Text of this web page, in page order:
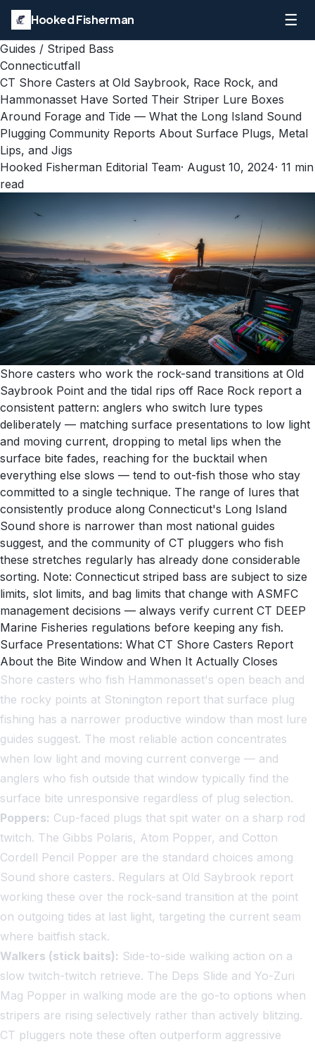
Hooked Fisherman ☰
Guides / Striped Bass
Connecticutfall
CT Shore Casters at Old Saybrook, Race Rock, and
Hammonasset Have Sorted Their Striper Lure Boxes
Around Forage and Tide — What the Long Island Sound
Plugging Community Reports About Surface Plugs, Metal
Lips, and Jigs
Hooked Fisherman Editorial Team· August 10, 2024· 11 min
read
Shore casters who work the rock-sand transitions at Old
Saybrook Point and the tidal rips off Race Rock report a
consistent pattern: anglers who switch lure types
deliberately — matching surface presentations to low light
and moving current, dropping to metal lips when the
surface bite fades, reaching for the bucktail when
everything else slows — tend to out-fish those who stay
committed to a single technique. The range of lures that
consistently produce along Connecticut's Long Island
Sound shore is narrower than most national guides
suggest, and the community of CT pluggers who fish
these stretches regularly has already done considerable
sorting. Note: Connecticut striped bass are subject to size
limits, slot limits, and bag limits that change with ASMFC
management decisions — always verify current CT DEEP
Marine Fisheries regulations before keeping any fish.
Surface Presentations: What CT Shore Casters Report
About the Bite Window and When It Actually Closes
Shore casters who fish Hammonasset's open beach and
the rocky points at Stonington report that surface plug
fishing has a narrower productive window than most lure
guides suggest. The most reliable action concentrates
when low light and moving current converge — and
anglers who fish outside that window typically find the
surface bite unresponsive regardless of plug selection.
Poppers: Cup-faced plugs that spit water on a sharp rod
twitch. The Gibbs Polaris, Atom Popper, and Cotton
Cordell Pencil Popper are the standard choices among
Sound shore casters. Regulars at Old Saybrook report
working these over the rock-sand transition at the point
on outgoing tides at last light, targeting the current seam
where baitfish stack.
Walkers (stick baits): Side-to-side walking action on a
slow twitch-twitch retrieve. The Deps Slide and Yo-Zuri
Mag Popper in walking mode are the go-to options when
stripers are rising selectively rather than actively blitzing.
CT pluggers note these often outperform aggressive